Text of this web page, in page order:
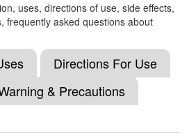
(Rs.64.69)
(1% w/v)
uses, directions of use, side effects,
frequently asked questions about
Directions For Use
& Precautions